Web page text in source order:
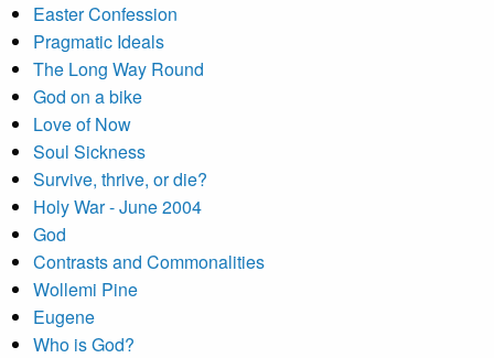
Easter Confession
Pragmatic Ideals
The Long Way Round
God on a bike
Love of Now
Soul Sickness
Survive, thrive, or die?
Holy War - June 2004
God
Contrasts and Commonalities
Wollemi Pine
Eugene
Who is God?